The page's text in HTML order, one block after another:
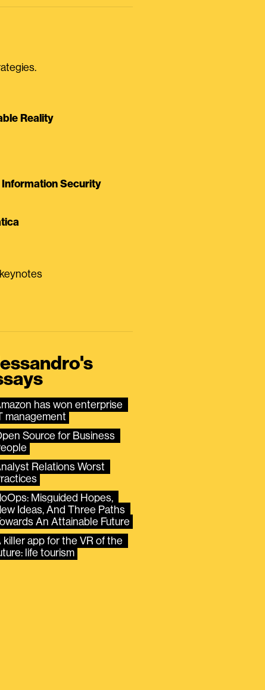
Reality
Information Security
has won enterprise
management
Source for Business
Relations Worst
Misguided Hopes,
Ideas, And Three Paths
An Attainable Future
killer app for the VR of the
life tourism